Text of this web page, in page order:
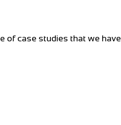
of case studies that we have